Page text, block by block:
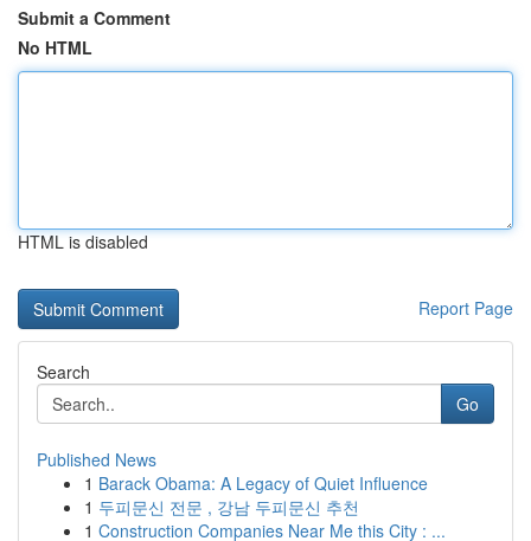
Submit a Comment
No HTML
HTML is disabled
Report Page
Search
Go
Published News
1 Barack Obama: A Legacy of Quiet Influence
1 두피문신 전문 , 강남 두피문신 추천
1 Construction Companies Near Me this City : ...